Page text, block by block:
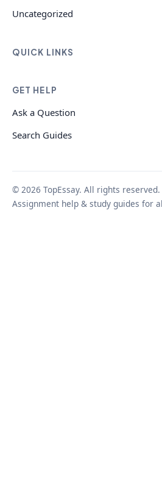
Uncategorized
QUICK LINKS
GET HELP
Ask a Question
Search Guides
© 2026 TopEssay. All rights reserved.
Assignment help & study guides for